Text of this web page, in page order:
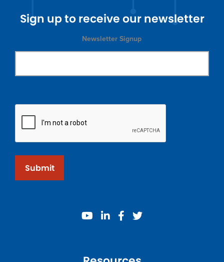
Sign up to receive our newsletter
Newsletter Signup
Submit
youtube
linkedinfacebook
twitter